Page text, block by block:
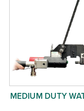
MEDIUM DUTY